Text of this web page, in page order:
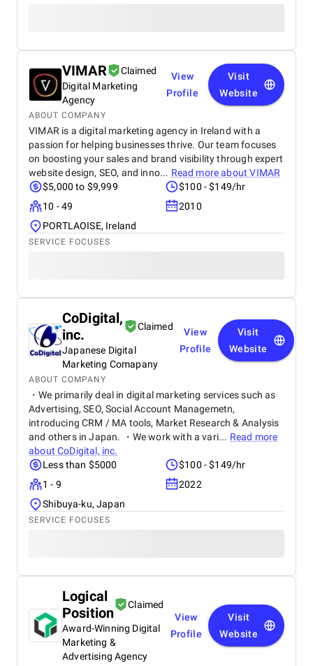
VIMAR
Claimed
Digital Marketing
Agency
View
Profile
Visit
Website
ABOUT COMPANY
VIMAR is a digital marketing agency in Ireland with a
passion for helping businesses thrive. Our team focuses
on boosting your sales and brand visibility through expert
website design, SEO, and inno... Read more aboutVIMAR
$5,000 to $9,999
$100 - $149/hr
10 - 49
2010
PORTLAOISE, Ireland
SERVICE FOCUSES
CoDigital,
inc.
Claimed
Japanese Digital
Marketing Comapany
View
Profile
Visit
Website
ABOUT COMPANY
・We primarily deal in digital marketing services such as
Advertising, SEO, Social Account Managemetn,
introducing CRM / MA tools, Market Research & Analysis
and others in Japan. ・We work with a vari... Read more
aboutCoDigital, inc.
Less than $5000
$100 - $149/hr
1 - 9
2022
Shibuya-ku, Japan
SERVICE FOCUSES
Logical
Position
Claimed
Award-Winning Digital
Marketing &
Advertising Agency
View
Profile
Visit
Website